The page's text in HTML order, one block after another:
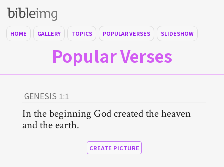
HOME GALLERY TOPICS POPULAR VERSES SLIDESHOW
Popular Verses
GENESIS 1:1
In the beginning God created the heaven
and the earth.
CREATE PICTURE